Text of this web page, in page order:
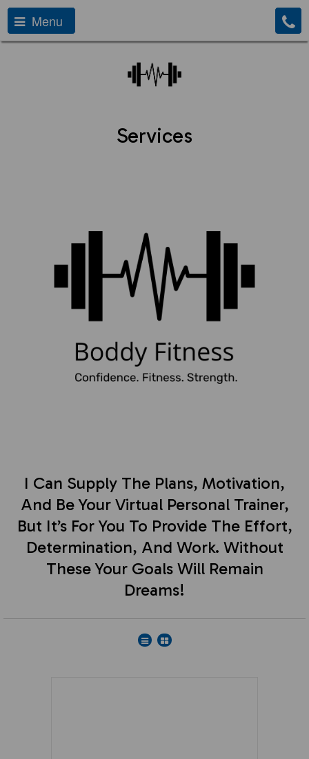
Menu
Services
I Can Supply The Plans, Motivation,
And Be Your Virtual Personal Trainer,
But It’s For You To Provide The Effort,
Determination, And Work. Without
These Your Goals Will Remain
Dreams!